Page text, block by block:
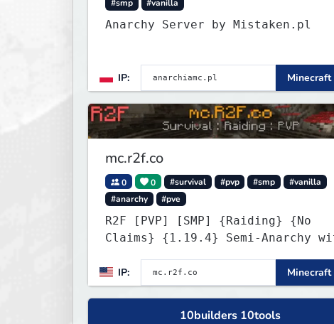
#smp
#vanilla
Anarchy Server by Mistaken.pl
IP: Minecraft
mc.r2f.co
0 0 #survival #pvp #smp
#vanilla
#anarchy
#pve
R2F [PVP] [SMP] {Raiding} {No
Claims} {1.19.4} Semi-Anarchy
IP:
Minecraft
10builders 10tools